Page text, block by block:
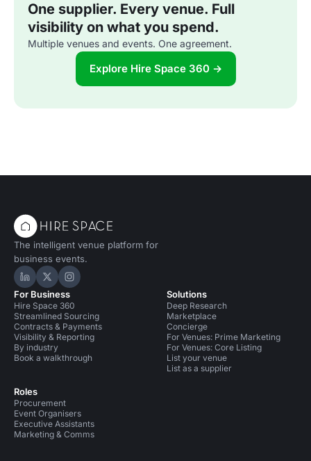
One supplier. Every venue. Full
visibility on what you spend.
Multiple venues and events. One agreement.
Explore Hire Space 360 →
The intelligent venue platform for
business events.
Hire Space on LinkedIn
Hire Space on X
Hire Space on Instagram
For Business
Hire Space 360
Streamlined Sourcing
Contracts & Payments
Visibility & Reporting
By industry
Book a walkthrough
Roles
Procurement
Event Organisers
Executive Assistants
Marketing & Comms
Solutions
Deep Research
Marketplace
Concierge
For Venues: Prime Marketing
For Venues: Core Listing
List your venue
List as a supplier